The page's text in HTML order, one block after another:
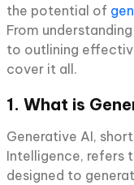
the potential of
From
to outlining
cover it all.
1. What is
Generative AI,
Intelligence, refers
designed to